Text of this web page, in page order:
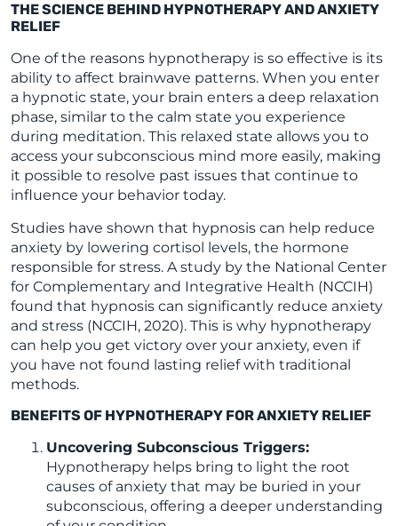
THE SCIENCE BEHIND HYPNOTHERAPY AND ANXIETY
RELIEF
One of the reasons hypnotherapy is so effective is its
ability to affect brainwave patterns. When you enter
a hypnotic state, your brain enters a deep relaxation
phase, similar to the calm state you experience
during meditation. This relaxed state allows you to
access your subconscious mind more easily, making
it possible to resolve past issues that continue to
influence your behavior today.
Studies have shown that hypnosis can help reduce
anxiety by lowering cortisol levels, the hormone
responsible for stress. A study by the National Center
for Complementary and Integrative Health (NCCIH)
found that hypnosis can significantly reduce anxiety
and stress (NCCIH, 2020). This is why hypnotherapy
can help you get victory over your anxiety, even if
you have not found lasting relief with traditional
methods.
BENEFITS OF HYPNOTHERAPY FOR ANXIETY RELIEF
Uncovering Subconscious Triggers:
Hypnotherapy helps bring to light the root
causes of anxiety that may be buried in your
subconscious, offering a deeper understanding